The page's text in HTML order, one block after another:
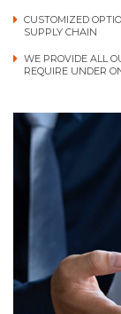
CUSTOMIZED
SUPPLY CHAIN
WE PROVIDE ALL
REQUIRE UNDER